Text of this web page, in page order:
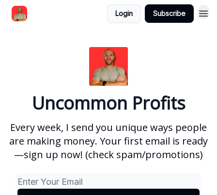
Login Subscribe
Uncommon Profits
Every week, I send you unique ways people
are making money. Your first email is ready
—sign up now! (check spam/promotions)